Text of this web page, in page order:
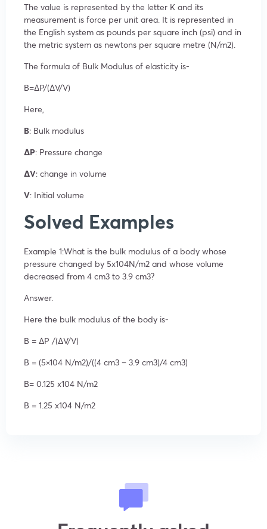
The value is represented by the letter K and its
measurement is force per unit area. It is represented in
the English system as pounds per square inch (psi) and in
the metric system as newtons per square metre (N/m2).
The formula of Bulk Modulus of elasticity is-
B=ΔP/(ΔV/V)
Here,
B: Bulk modulus
ΔP: Pressure change
ΔV: change in volume
V: Initial volume
Solved Examples
Example 1:What is the bulk modulus of a body whose
pressure changed by 5x104N/m2 and whose volume
decreased from 4 cm3 to 3.9 cm3?
Answer.
Here the bulk modulus of the body is-
B = ΔP /(ΔV/V)
B = (5×104 N/m2)/((4 cm3 – 3.9 cm3)/4 cm3)
B= 0.125 x104 N/m2
B = 1.25 x104 N/m2